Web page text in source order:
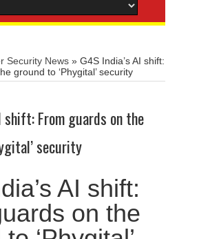
Security News » G4S India’s AI shift:
ground to ‘Phygital’ security
shift: From guards on the
security
AI shift:
on the